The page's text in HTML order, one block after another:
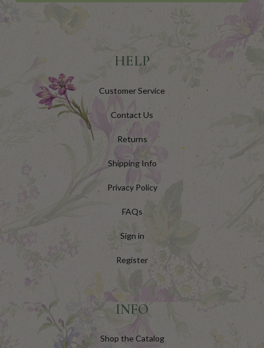
HELP
Customer Service
Contact Us
Returns
Shipping Info
Privacy Policy
FAQs
Sign in
Register
INFO
Shop the Catalog